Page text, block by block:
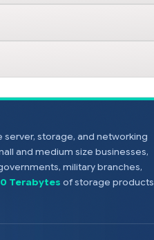
server, storage, and networking
and medium size businesses,
military branches,
Terabytes of storage products